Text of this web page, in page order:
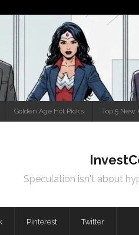
Golden Age Hot Picks Top 5 New
Speculation isn't about
Pinterest Twitter